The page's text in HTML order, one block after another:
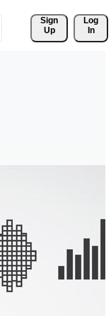
Sign
Up
Log
In